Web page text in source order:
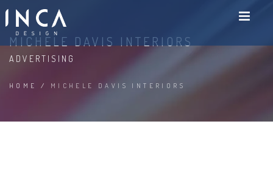
MICHELE DAVIS INTERIORS
ADVERTISING
HOME / MICHELE DAVIS INTERIORS